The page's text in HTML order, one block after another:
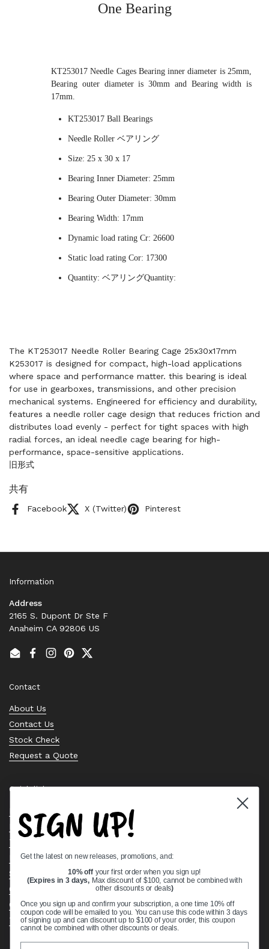
One Bearing
KT253017 Needle Cages Bearing inner diameter is 25mm,
Bearing outer diameter is 30mm and Bearing width is
17mm.
KT253017 Ball Bearings
Needle Roller ベアリング
Size: 25 x 30 x 17
Bearing Inner Diameter: 25mm
Bearing Outer Diameter: 30mm
Bearing Width: 17mm
Dynamic load rating Cr: 26600
Static load rating Cor: 17300
Quantity: ベアリングQuantity:
The KT253017 Needle Roller Bearing Cage 25x30x17mm
K253017 is designed for compact, high-load applications
where space and performance matter. this bearing is ideal
for use in gearboxes, transmissions, and other precision
mechanical systems. Engineered for efficiency and durability,
features a needle roller cage design that reduces friction and
distributes load evenly - perfect for tight spaces with high
radial forces, an ideal needle cage bearing for high-
performance, space-sensitive applications.
旧形式
共有
Facebook X (Twitter) Pinterest
Information
Address
2165 S. Dupont Dr Ste F
Anaheim CA 92806 US
EmailFacebook
Instagram
PinterestTwitter
Contact
About Us
Contact Us
Stock Check
Request a Quote
Quick links
Bearing Knowledge Center
Privacy Policy
Terms & Conditions
Return & Refund Policy
Shipping Policy
Open Cookie Banner
Comprehensive Guide to Ball Bearings
Track your Order
SIGN UP!
Get the latest on new releases, promotions, and:
10% off your first order when you sign up!
(Expires in 3 days, Max discount of $100, cannot be combined with
other discounts or deals)
Once you sign up and confirm your subscription, a one time 10% off
coupon code will be emailed to you. You can use this code within 3 days
of signing up and can discount up to $100 of your order, this coupon
cannot be combined with other discounts or deals.